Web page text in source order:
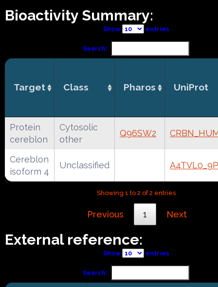
Bioactivity Summary:
Show entries
Search:
Target Class Pharos UniProt
Protein
cereblon
Cytosolic
other
Q96SW2
Cereblon
isoform 4
Unclassified
Showing 1 to 2 of 2 entries
Previous 1 Next
External reference:
Show entries
Search: